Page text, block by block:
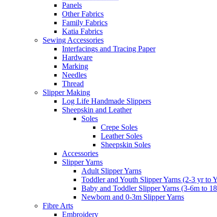
Panels
Other Fabrics
Family Fabrics
Katia Fabrics
Sewing Accessories
Interfacings and Tracing Paper
Hardware
Marking
Needles
Thread
Slipper Making
Log Life Handmade Slippers
Sheepskin and Leather
Soles
Crepe Soles
Leather Soles
Sheepskin Soles
Accessories
Slipper Yarns
Adult Slipper Yarns
Toddler and Youth Slipper Yarns (2-3 yr to
Baby and Toddler Slipper Yarns (3-6m to
Newborn and 0-3m Slipper Yarns
Fibre Arts
Embroidery